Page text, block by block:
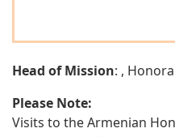
Head of Mission: ,
Please Note:
Visits to the Armenian